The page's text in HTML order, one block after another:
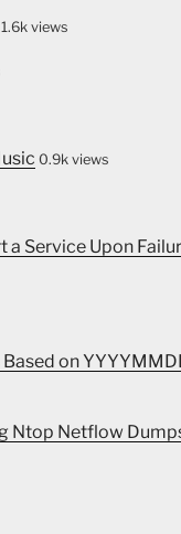
1.6k views
0.9k views
Service Upon
on
Ntop Netflow